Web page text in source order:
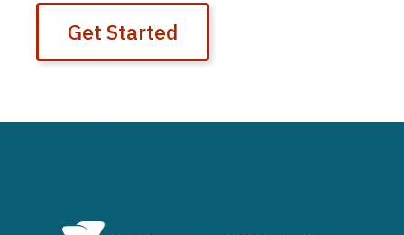
Get Started